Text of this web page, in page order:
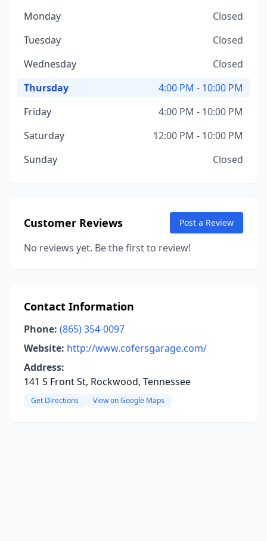
Monday
Closed
Tuesday
Closed
Wednesday
Closed
Thursday
4:00 PM - 10:00 PM
Friday
4:00 PM - 10:00 PM
Saturday
12:00 PM - 10:00 PM
Sunday
Closed
Customer Reviews Post a Review
No reviews yet. Be the first to review!
Contact Information
Phone: (865) 354-0097
Website: http://www.cofersgarage.com/
Address:
141 S Front St, Rockwood, Tennessee
Get Directions View on Google Maps